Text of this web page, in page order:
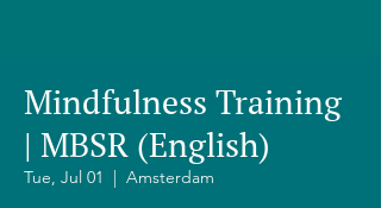
Mindfulness Training
| MBSR (English)
Tue, Jul 01
  |
Amsterdam